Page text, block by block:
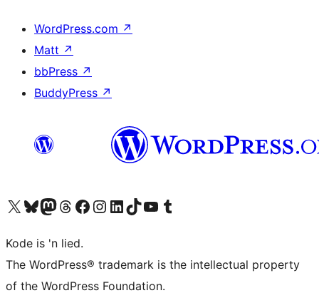
WordPress.com ↗
Matt ↗
bbPress ↗
BuddyPress ↗
Visit our X (formerly Twitter) account
Visit our Bluesky account
Visit our Mastodon account
Visit our Threads account
Visit our Facebook page
Visit our Instagram account
Visit our LinkedIn account
Visit our TikTok account
Visit our YouTube channel
Visit our Tumblr account
Kode is 'n lied.
The WordPress® trademark is the intellectual property
of the WordPress Foundation.